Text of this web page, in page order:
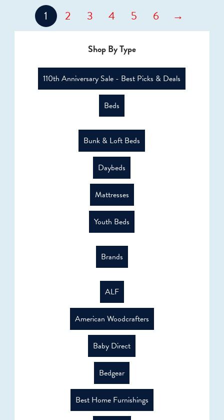
1 2 3 4 5 6 →
Shop By Type
110th Anniversary Sale - Best Picks & Deals
Beds
Bunk & Loft Beds
Daybeds
Mattresses
Youth Beds
Brands
ALF
American Woodcrafters
Baby Direct
Bedgear
Best Home Furnishings